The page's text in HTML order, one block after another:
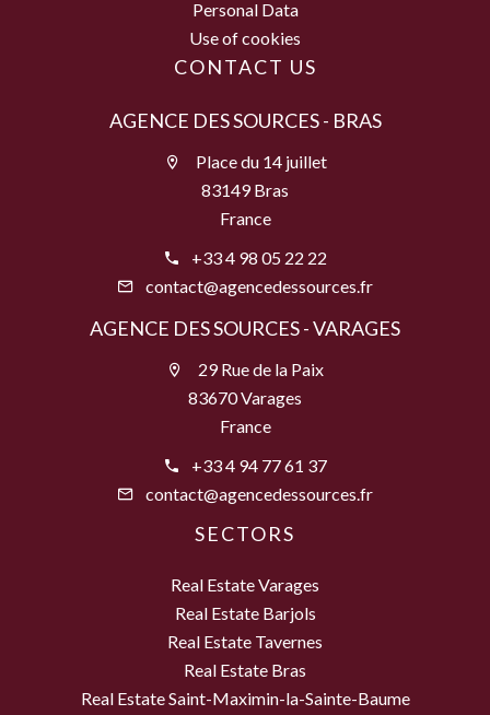
Personal Data
Use of cookies
CONTACT US
AGENCE DES SOURCES - BRAS
Place du 14 juillet
83149 Bras
France
+33 4 98 05 22 22
contact@agencedessources.fr
AGENCE DES SOURCES - VARAGES
29 Rue de la Paix
83670 Varages
France
+33 4 94 77 61 37
contact@agencedessources.fr
SECTORS
Real Estate Varages
Real Estate Barjols
Real Estate Tavernes
Real Estate Bras
Real Estate Saint-Maximin-la-Sainte-Baume